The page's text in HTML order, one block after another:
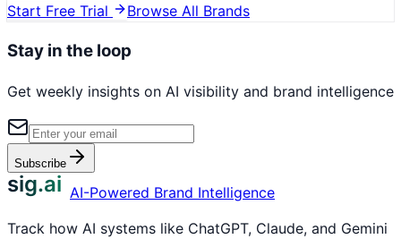
Start Free Trial
Browse All Brands
Stay in the loop
Get weekly insights on AI visibility and brand intelligence
Subscribe
sig.ai AI-Powered Brand Intelligence
Track how AI systems like ChatGPT, Claude, and Gemini